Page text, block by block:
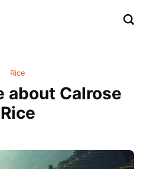
Rice
about Calrose
Rice